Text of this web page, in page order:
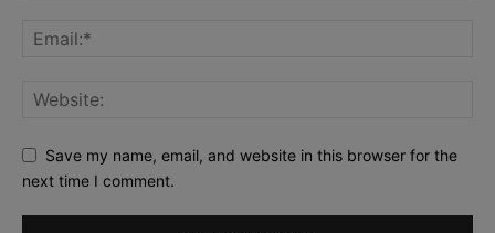
Save my name, email, and website in this browser for the
next time I comment.